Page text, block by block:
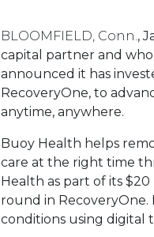
BLOOMFIELD, Conn. ,
capital partner and
announced it has
RecoveryOne, to
anytime, anywhere.
Buoy Health helps
care at the right time
Health as part of its $20
round in
conditions using digital